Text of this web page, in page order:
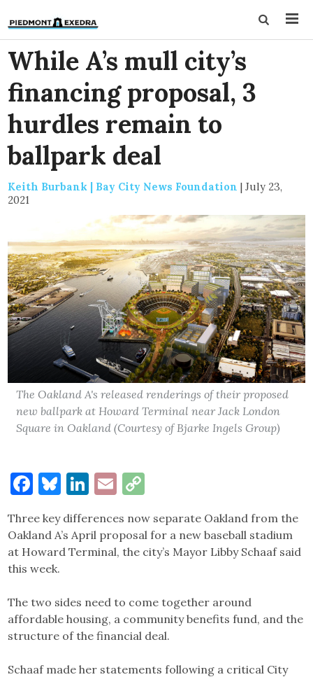
While A’s mull city’s
financing proposal, 3
hurdles remain to
ballpark deal
Keith Burbank | Bay City News Foundation | July 23,
2021
The Oakland A's released renderings of their proposed
new ballpark at Howard Terminal near Jack London
Square in Oakland (Courtesy of Bjarke Ingels Group)
Facebook
Bluesky
LinkedIn
Email
Three key differences now separate Oakland from the
Oakland A’s April proposal for a new baseball stadium
at Howard Terminal, the city’s Mayor Libby Schaaf said
this week.
The two sides need to come together around
affordable housing, a community benefits fund, and the
structure of the financial deal.
Schaaf made her statements following a critical City